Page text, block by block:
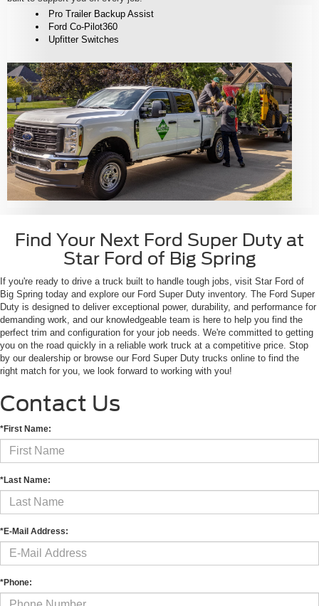
Pro Trailer Backup Assist
Ford Co-Pilot360
Upfitter Switches
Find Your Next Ford Super Duty at
Star Ford of Big Spring
If you're ready to drive a truck built to handle tough jobs, visit Star Ford of
Big Spring today and explore our Ford Super Duty inventory. The Ford Super
Duty is designed to deliver exceptional power, durability, and performance for
demanding work, and our knowledgeable team is here to help you find the
perfect trim and configuration for your job needs. We're committed to getting
you on the road quickly in a reliable work truck at a competitive price. Stop
by our dealership or browse our Ford Super Duty trucks online to find the
right match for you, we look forward to working with you!
Contact Us
*First Name:
*Last Name:
*E-Mail Address:
*Phone: